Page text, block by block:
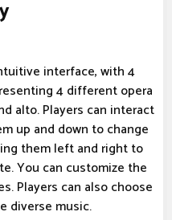
interface, with 4
4 different opera
alto. Players can interact
up and down to change
them left and right to
You can customize the
Players can also choose
diverse music.